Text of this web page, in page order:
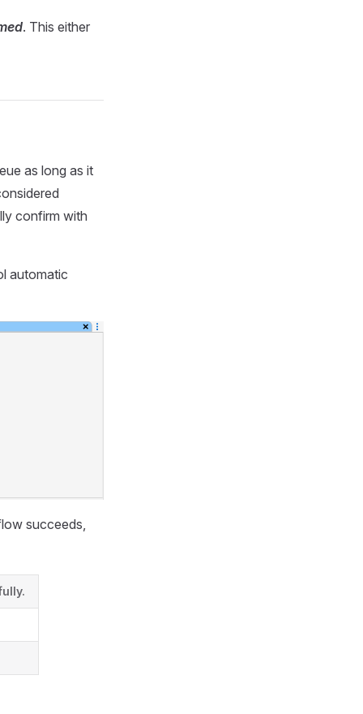
. This either
as long as it
confirm with
automatic
succeeds,